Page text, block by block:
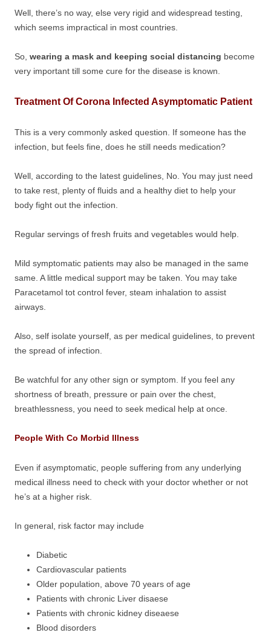
Well, there’s no way, else very rigid and widespread testing,
which seems impractical in most countries.
So, wearing a mask and keeping social distancing become
very important till some cure for the disease is known.
Treatment Of Corona Infected Asymptomatic Patient
This is a very commonly asked question. If someone has the
infection, but feels fine, does he still needs medication?
Well, according to the latest guidelines, No. You may just need
to take rest, plenty of fluids and a healthy diet to help your
body fight out the infection.
Regular servings of fresh fruits and vegetables would help.
Mild symptomatic patients may also be managed in the same
same. A little medical support may be taken. You may take
Paracetamol tot control fever, steam inhalation to assist
airways.
Also, self isolate yourself, as per medical guidelines, to prevent
the spread of infection.
Be watchful for any other sign or symptom. If you feel any
shortness of breath, pressure or pain over the chest,
breathlessness, you need to seek medical help at once.
People With Co Morbid Illness
Even if asymptomatic, people suffering from any underlying
medical illness need to check with your doctor whether or not
he’s at a higher risk.
In general, risk factor may include
Diabetic
Cardiovascular patients
Older population, above 70 years of age
Patients with chronic Liver disaese
Patients with chronic kidney diseaese
Blood disorders